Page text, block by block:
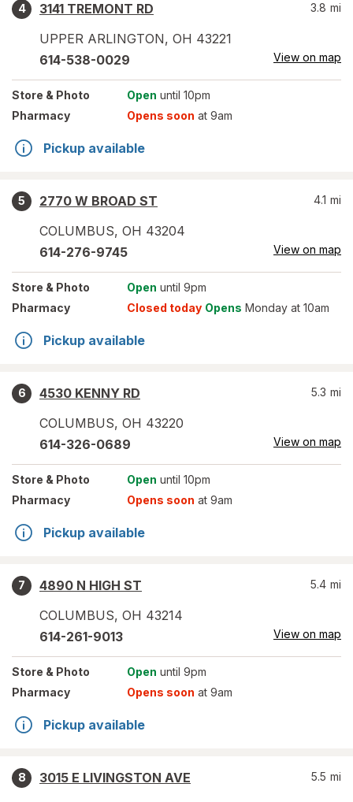
4
3141 TREMONT RD
UPPER ARLINGTON, OH 43221
3.8 mi
614-538-0029 View on map
Store & Photo Open until 10pm
Pharmacy
Opens soon at 9am
Pickup available
5
2770 W BROAD ST
COLUMBUS, OH 43204
4.1 mi
614-276-9745 View on map
Store & Photo Open until 9pm
Pharmacy
Closed today Opens Monday at 10am
Pickup available
6
4530 KENNY RD
COLUMBUS, OH 43220
5.3 mi
614-326-0689 View on map
Store & Photo Open until 10pm
Pharmacy
Opens soon at 9am
Pickup available
7
4890 N HIGH ST
COLUMBUS, OH 43214
5.4 mi
614-261-9013 View on map
Store & Photo Open until 9pm
Pharmacy
Opens soon at 9am
Pickup available
8
3015 E LIVINGSTON AVE
5.5 mi